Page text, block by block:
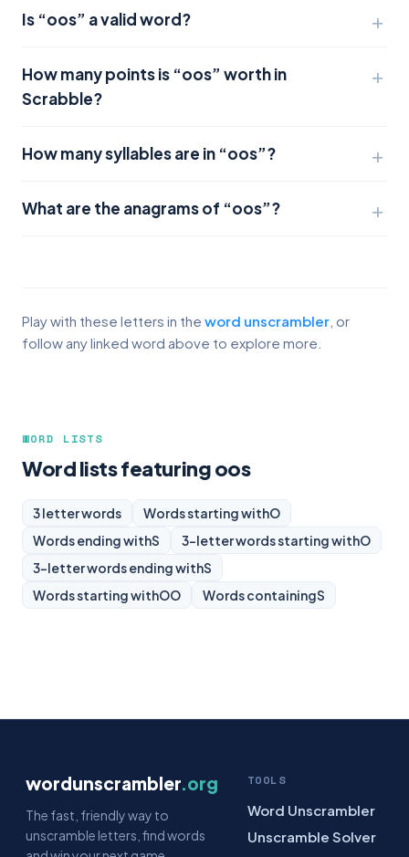
Is “oos” a valid word?
How many points is “oos” worth in
Scrabble?
How many syllables are in “oos”?
What are the anagrams of “oos”?
Play with these letters in the word unscrambler , or
follow any linked word above to explore more.
WORD LISTS
Word lists featuring oos
3 letter words Words starting withO
Words ending withS 3-letter words starting withO
3-letter words ending withS
Words starting withOO Words containingS
wordunscrambler.org
The fast, friendly way to
unscramble letters, find words
TOOLS
Word Unscrambler
Unscramble Solver